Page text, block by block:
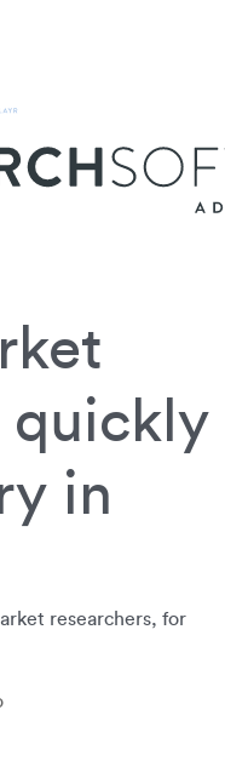
quickly
in
researchers, for